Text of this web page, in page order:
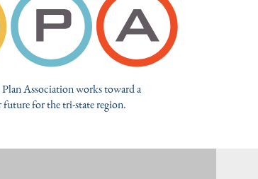
Association works toward a
future for the tri-state region.